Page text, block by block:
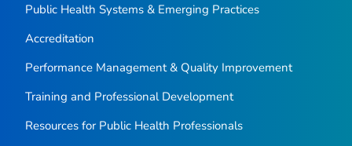
Public Health Systems & Emerging Practices
Accreditation
Performance Management & Quality Improvement
Training and Professional Development
Resources for Public Health Professionals